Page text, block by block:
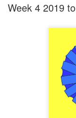
Week 4 2019